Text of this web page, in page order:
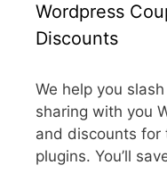
Wordpress
Discounts
We help you
sharing with you
and discounts for
plugins. You’ll